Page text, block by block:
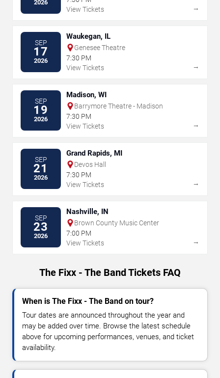
2026
View Tickets
→
SEP
17
2026
Waukegan, IL
Genesee Theatre
7:30 PM
View Tickets
→
SEP
19
2026
Madison, WI
Barrymore Theatre - Madison
7:30 PM
View Tickets
→
SEP
21
2026
Grand Rapids, MI
Devos Hall
7:30 PM
View Tickets
→
SEP
23
2026
Nashville, IN
Brown County Music Center
7:00 PM
View Tickets
→
The Fixx - The Band Tickets FAQ
When is The Fixx - The Band on tour?
Tour dates are announced throughout the year and
may be added over time. Browse the latest schedule
above for upcoming performances, venues, and ticket
availability.